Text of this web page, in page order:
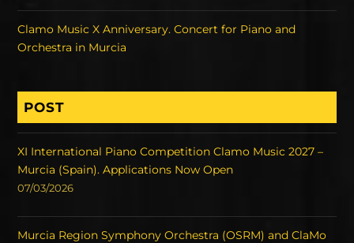
Clamo Music X Anniversary. Concert for Piano and
Orchestra in Murcia
POST
XI International Piano Competition Clamo Music 2027 –
Murcia (Spain). Applications Now Open
07/03/2026
Murcia Region Symphony Orchestra (OSRM) and ClaMo